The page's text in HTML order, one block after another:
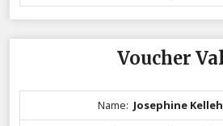
Voucher
Name: Josephine